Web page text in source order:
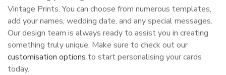
Vintage Prints. You can choose from numerous templates,
add your names, wedding date, and any special messages.
Our design team is always ready to assist you in creating
something truly unique. Make sure to check out our
customisation options to start personalising your cards
today.